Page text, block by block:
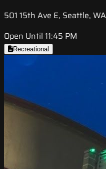
501 15th Ave E, Seattle,
Open Until 11:45 PM
Recreational